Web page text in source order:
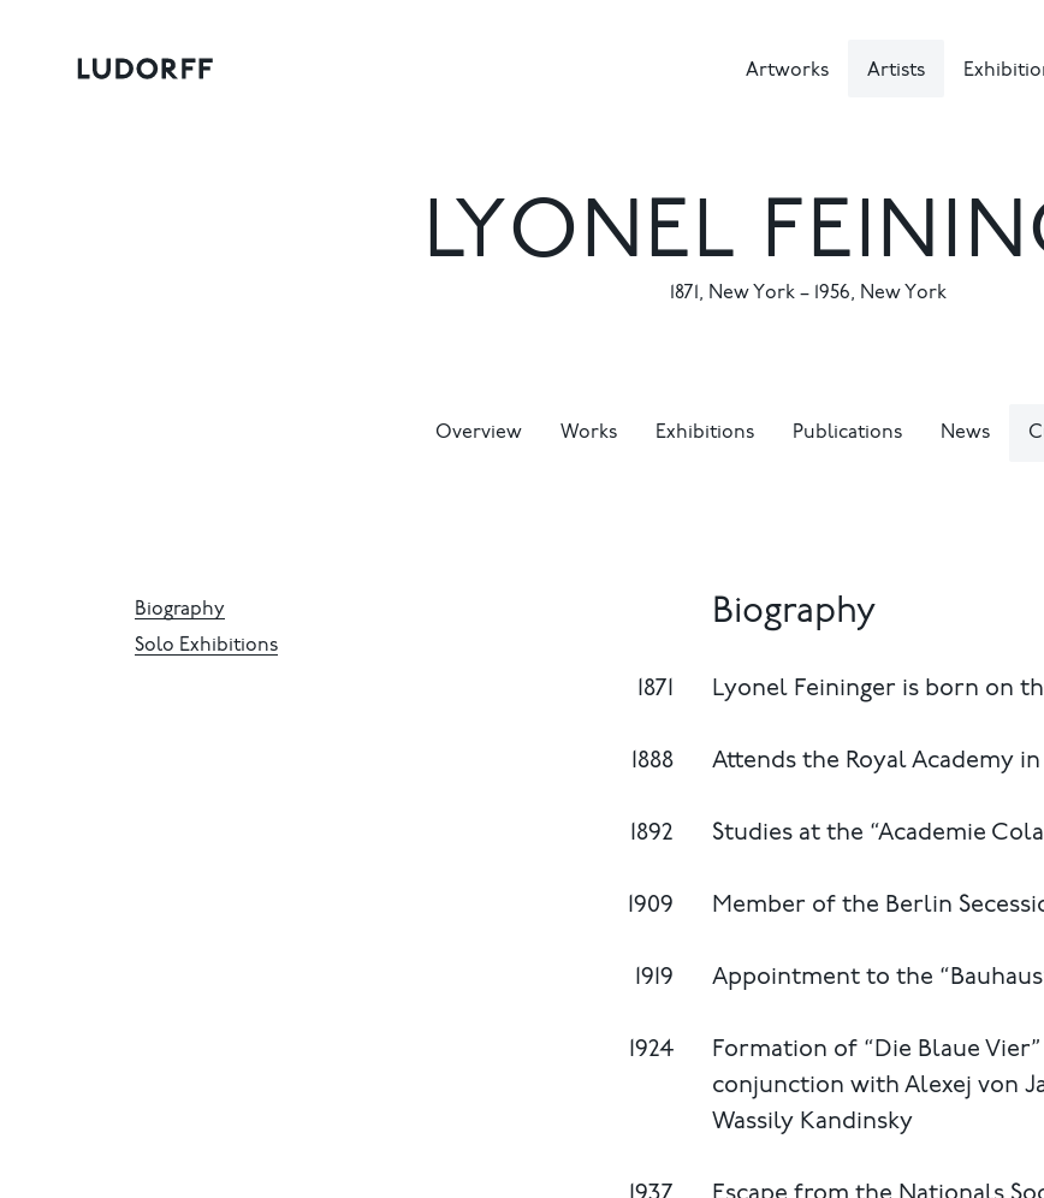
Artworks Artists
LYONEL
1871 , New York – 1956, New York
Overview Works Exhibitions Publications News
Biography
Solo Exhibitions
Biography
1871 Lyonel Feininger is born on
1888 Attends the Royal Academy
1892 Studies at the “Academie
1909 Member of the Berlin
1919 Appointment to the
1924
Formation of “Die Blaue
conjunction with Alexej von
Wassily Kandinsky